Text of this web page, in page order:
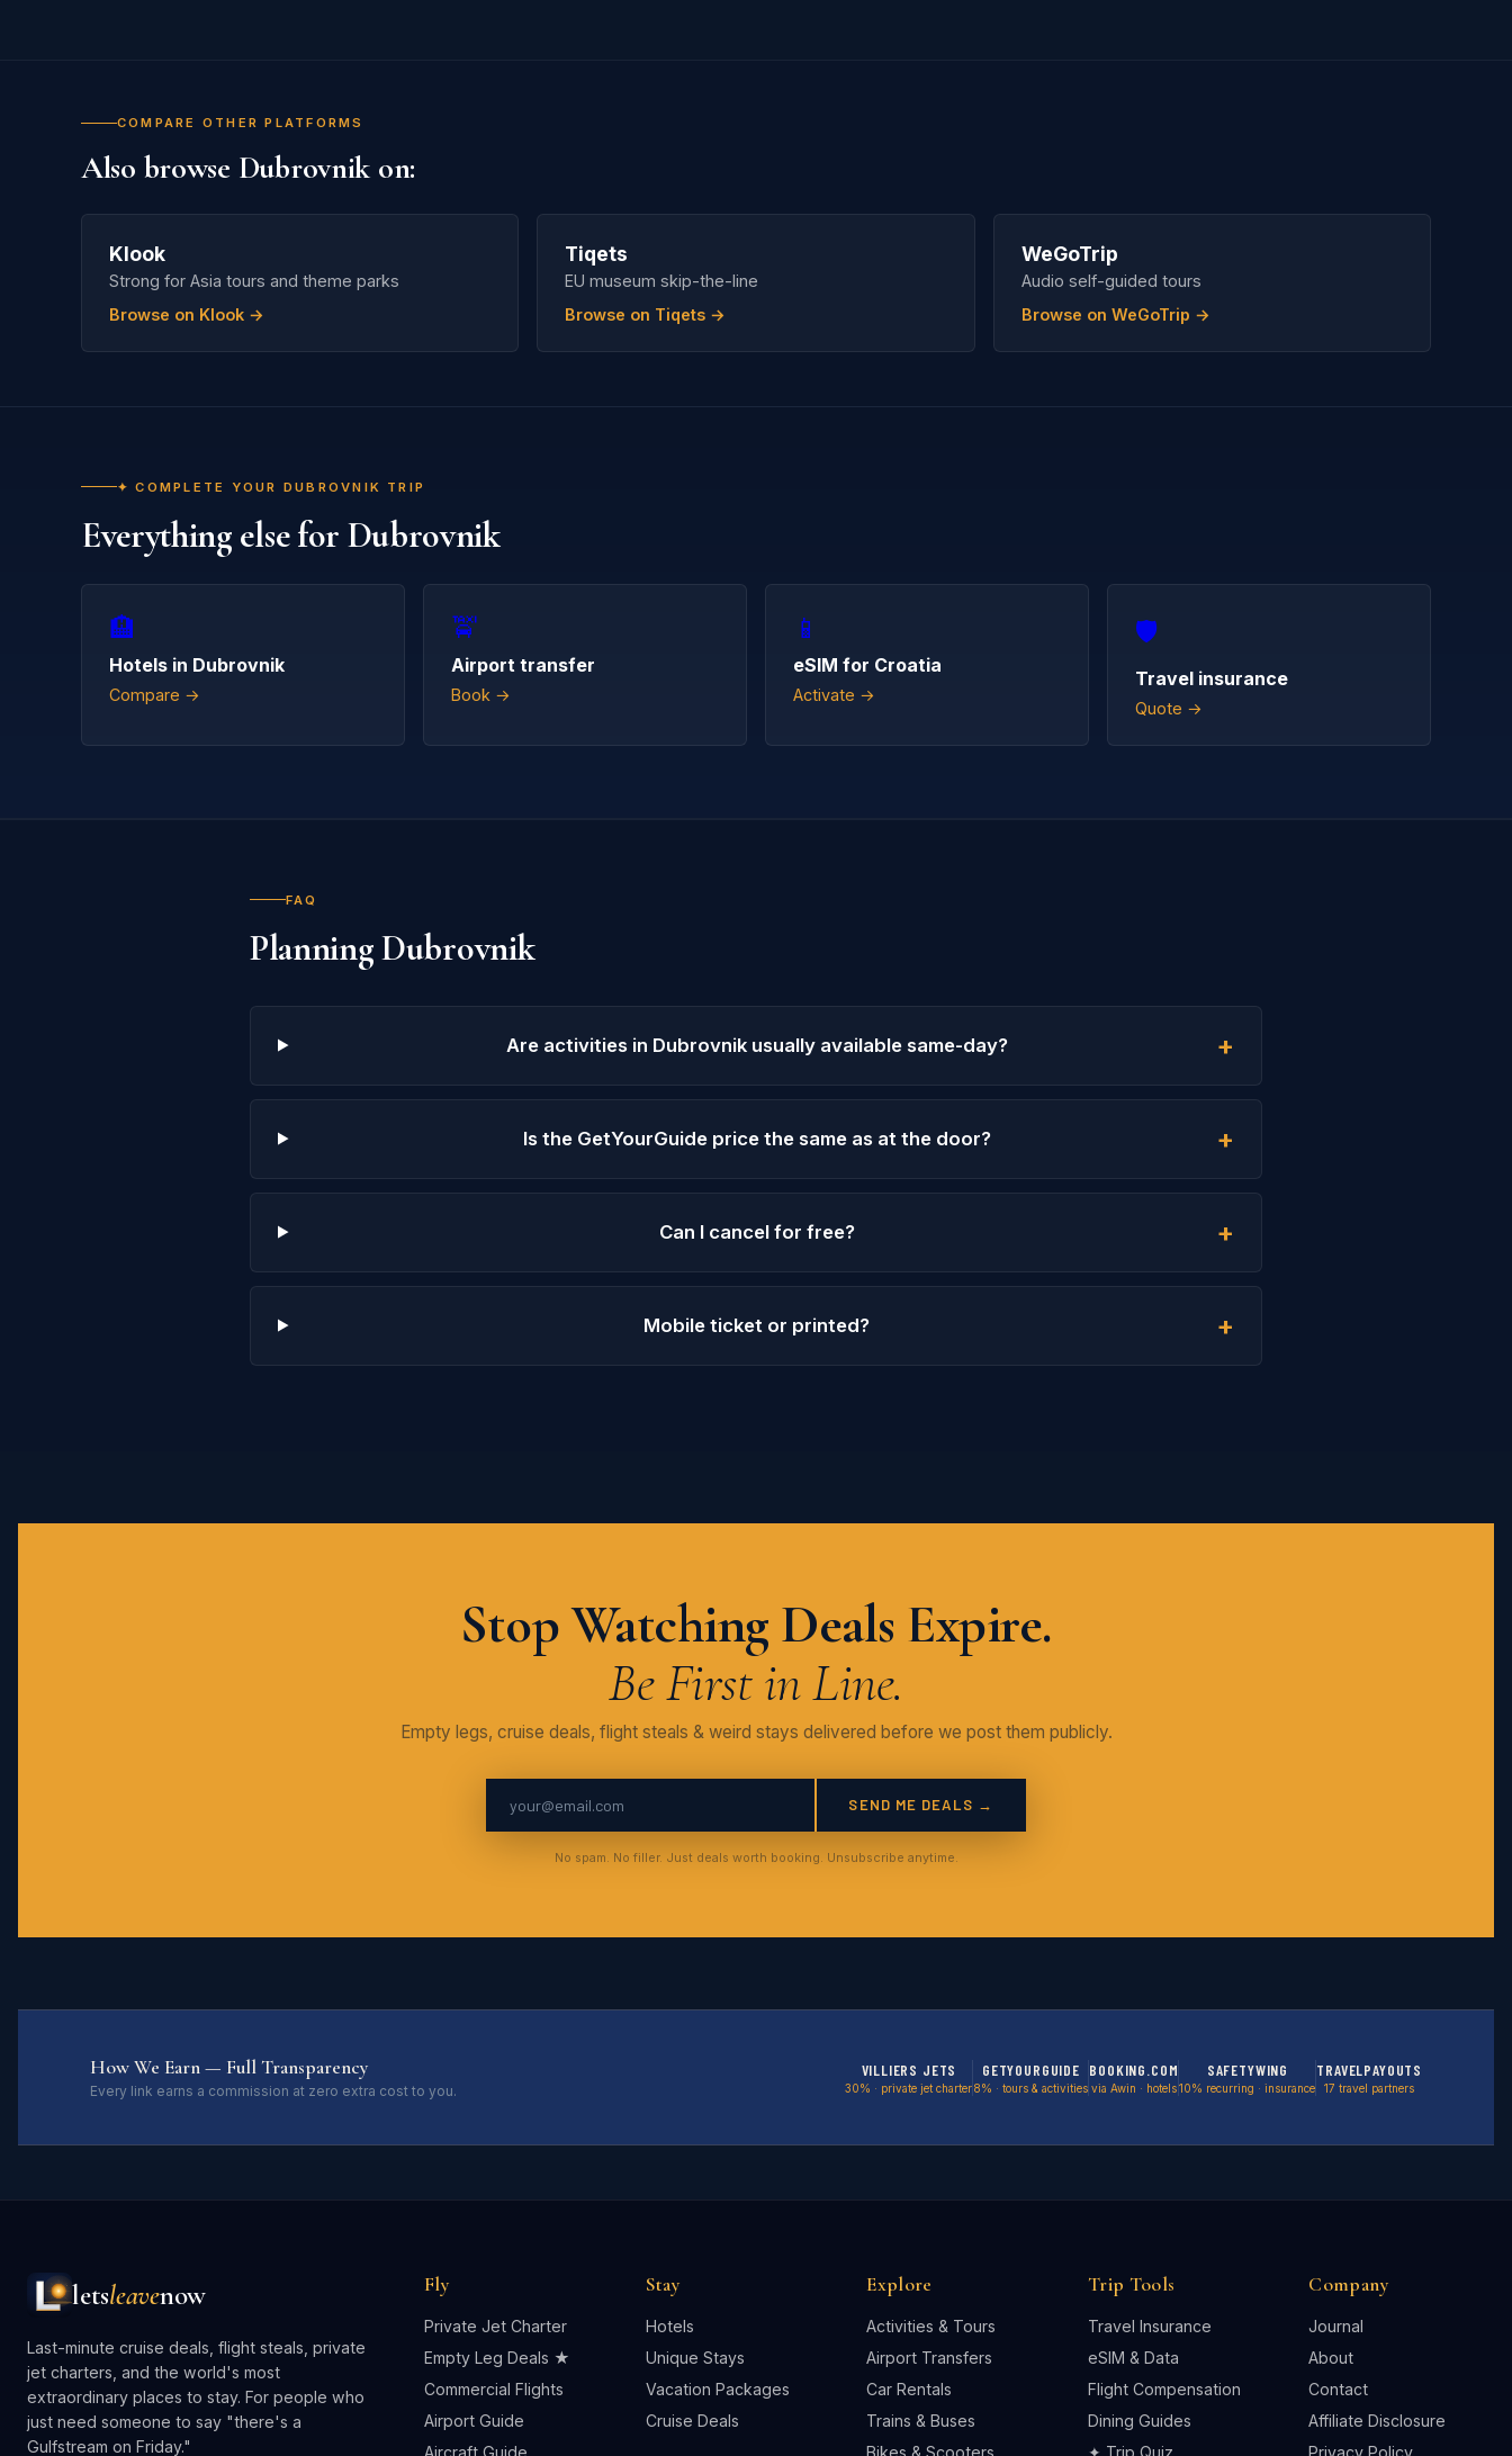
COMPARE OTHER PLATFORMS
Also browse Dubrovnik on:
Klook
Strong for Asia tours and theme parks
Browse on Klook →
Tiqets
EU museum skip-the-line
Browse on Tiqets →
WeGoTrip
Audio self-guided tours
Browse on WeGoTrip →
✦ COMPLETE YOUR DUBROVNIK TRIP
Everything else for Dubrovnik
🏨
Hotels in Dubrovnik
Compare →
🚖
Airport transfer
Book →
📱
eSIM for Croatia
Activate →
🛡️
Travel insurance
Quote →
FAQ
Planning Dubrovnik
Are activities in Dubrovnik usually available same-day? +
Is the GetYourGuide price the same as at the door? +
Can I cancel for free? +
Mobile ticket or printed? +
Stop Watching Deals Expire.
Be First in Line.
Empty legs, cruise deals, flight steals & weird stays delivered before we post them publicly.
SEND ME DEALS →
No spam. No filler. Just deals worth booking. Unsubscribe anytime.
How We Earn — Full Transparency
Every link earns a commission at zero extra cost to you.
VILLIERS JETS
30% · private jet charter
GETYOURGUIDE
8% · tours & activities
BOOKING.COM
via Awin · hotels
SAFETYWING
10% recurring · insurance
TRAVELPAYOUTS
17 travel partners
letsleavenow
Last-minute cruise deals, flight steals, private
jet charters, and the world's most
extraordinary places to stay. For people who
just need someone to say "there's a
Gulfstream on Friday."
Fly
Private Jet Charter
Empty Leg Deals ★
Commercial Flights
Airport Guide
Stay
Hotels
Unique Stays
Vacation Packages
Cruise Deals
Explore
Activities & Tours
Airport Transfers
Car Rentals
Trains & Buses
Trip Tools
Travel Insurance
eSIM & Data
Flight Compensation
Dining Guides
Company
Journal
About
Contact
Affiliate Disclosure